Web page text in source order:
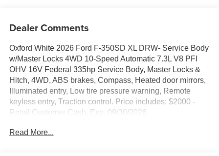
Dealer Comments
Oxford White 2026 Ford F-350SD XL DRW- Service Body
w/Master Locks 4WD 10-Speed Automatic 7.3L V8 PFI
OHV 16V Federal 335hp Service Body, Master Locks &
Hitch, 4WD, ABS brakes, Compass, Heated door mirrors,
Illuminated entry, Low tire pressure warning, Remote
keyless entry, Traction control. Price includes: $2000 -
Retail Customer Cash. Exp. 09/30/2026
Read More...